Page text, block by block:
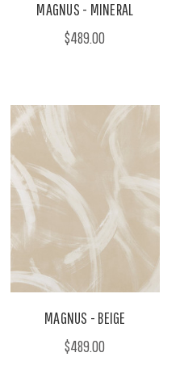
MAGNUS - MINERAL
$489.00
MAGNUS - BEIGE
$489.00